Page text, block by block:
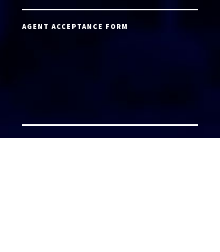
AGENT ACCEPTANCE FORM